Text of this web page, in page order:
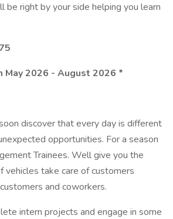
be right by your side helping you learn
2026 - August 2026 *
discover that every day is different
opportunities. For a season
Trainees. Well give you the
take care of customers
and coworkers.
intern projects and engage in some